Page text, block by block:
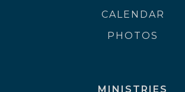
CALENDAR
PHOTOS
MINISTRIES